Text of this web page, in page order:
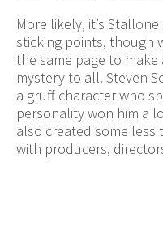
More likely, it’s
sticking points, though
the same page to make
mystery to all. Steven
a gruff character who
personality won him a
also created some less
with producers,